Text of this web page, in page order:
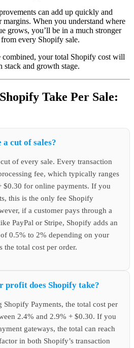
can add up quickly and
When you understand where
grows, you’ll be in a much stronger
every Shopify sale.
combined, your total Shopify cost will
stack and growth stage.
Take Per Sale:
a cut of sales?
of every sale. Every transaction
fee, which typically ranges
$0.30 for online payments. If you
this is the only fee Shopify
if a customer pays through a
PayPal or Stripe, Shopify adds an
0.5% to 2% depending on your
the total cost per order.
profit does Shopify take?
Shopify Payments, the total cost per
2.4% and 2.9% + $0.30. If you
gateways, the total can reach
in both Shopify’s transaction